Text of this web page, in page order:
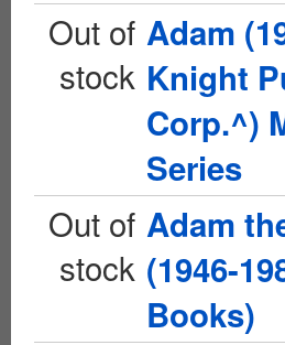
Out of
stock
Adam
Knight
Corp.^)
Series
Out of
stock
Adam
(1946-
Books)